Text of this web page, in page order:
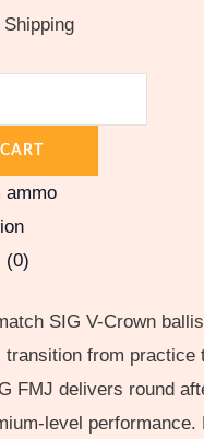
ammo
(0)
SIG V-Crown
transition from practice
FMJ delivers round
level performance.